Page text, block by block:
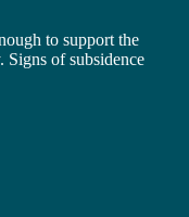
to support the
Signs of subsidence